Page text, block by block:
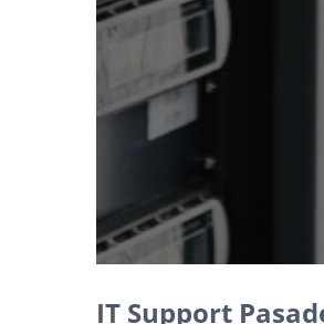
IT Support